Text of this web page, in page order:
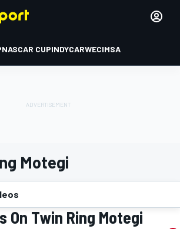
NASCAR CUPINDYCARWECIMSA
Motegi
On Twin Ring Motegi